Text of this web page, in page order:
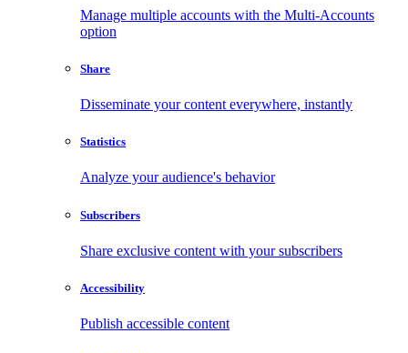
Manage multiple accounts with the Multi-Accounts
option
Share
Disseminate your content everywhere, instantly
Statistics
Analyze your audience's behavior
Subscribers
Share exclusive content with your subscribers
Accessibility
Publish accessible content